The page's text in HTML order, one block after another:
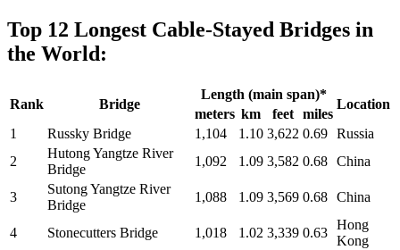
Top 12 Longest Cable-Stayed Bridges in
the World:
Rank Bridge
Length (main span)*
Location
meters km feet miles
1
Russky Bridge 1,104 1.10 3,622 0.69 Russia
2
Hutong Yangtze River
Bridge
1,092 1.09 3,582 0.68 China
3
Sutong Yangtze River
Bridge
1,088 1.09 3,569 0.68 China
4 Stonecutters Bridge 1,018 1.02 3,339 0.63
Hong
Kong